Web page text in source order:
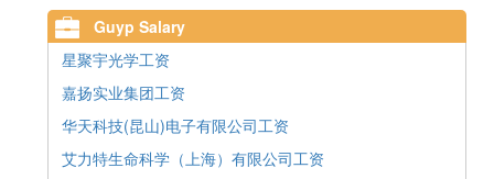
Guyp Salary
星聚宇光学工资
嘉扬实业集团工资
华天科技(昆山)电子有限公司工资
艾力特生命科学（上海）有限公司工资